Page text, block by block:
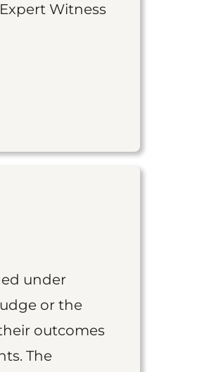
Witness
under
or the
outcomes
The